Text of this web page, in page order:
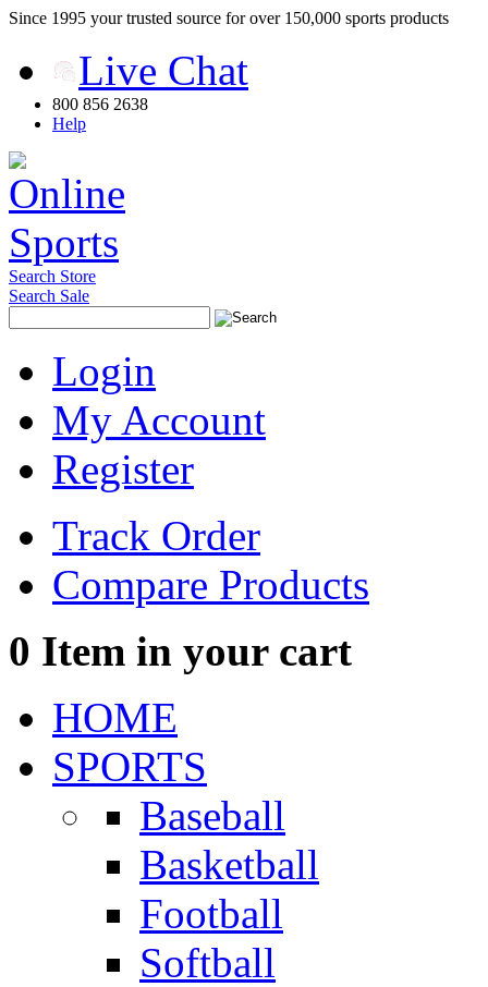
Since 1995 your trusted source for over 150,000 sports products
Live Chat
800 856 2638
Help
Search Store
Search Sale
Login
My Account
Register
Track Order
Compare Products
0 Item in your cart
HOME
SPORTS
Baseball
Basketball
Football
Softball